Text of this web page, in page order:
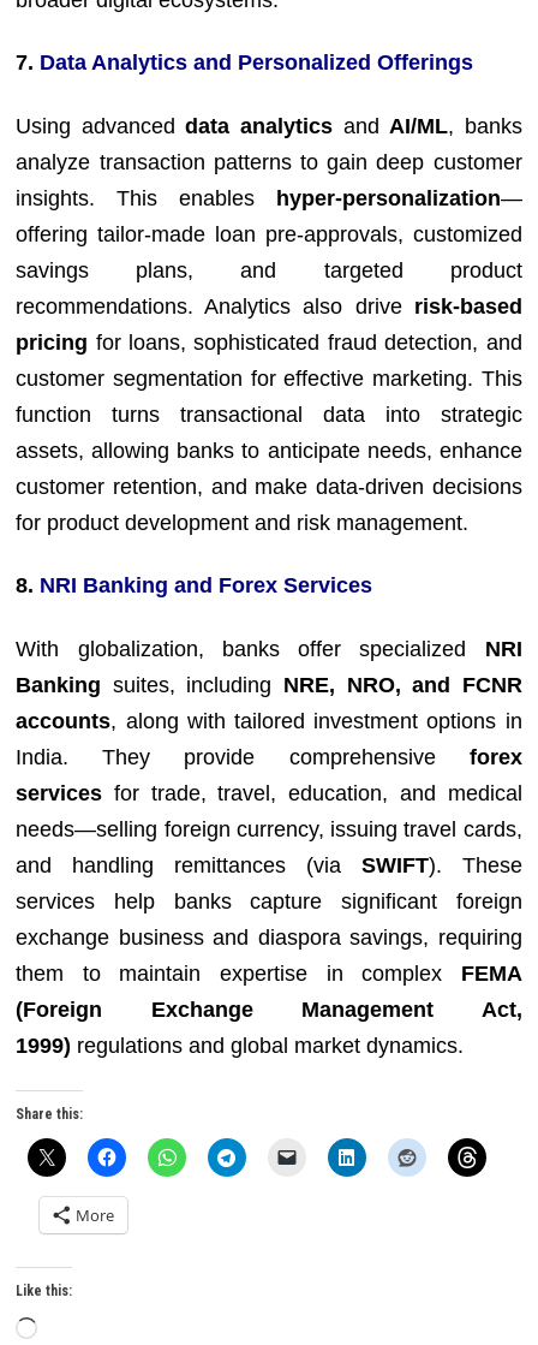
7. Data Analytics and Personalized Offerings
Using advanceddata analytics and AI/ML, banks
analyze transaction patterns to gain deep customer
insights. This enables hyper-personalization—
offering tailor-made loan pre-approvals, customized
savings plans, and targeted product
recommendations. Analytics also drive risk-based
pricing for loans, sophisticated fraud detection, and
customer segmentation for effective marketing. This
function turns transactional data into strategic
assets, allowing banks to anticipate needs, enhance
customer retention, and make data-driven decisions
for product development and risk management.
8. NRI Banking and Forex Services
With globalization, banks offer specialized NRI
Banking suites, including NRE, NRO, and FCNR
accounts, along with tailored investment options in
India. They provide comprehensive forex
services for trade, travel, education, and medical
needs—selling foreign currency, issuing travel cards,
and handling remittances (via SWIFT). These
services help banks capture significant foreign
exchange business and diaspora savings, requiring
them to maintain expertise in complex FEMA
(Foreign Exchange Management Act,
1999) regulations and global market dynamics.
Share this:
More
Like this:
Loading…